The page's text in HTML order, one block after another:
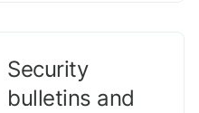
Security
bulletins and